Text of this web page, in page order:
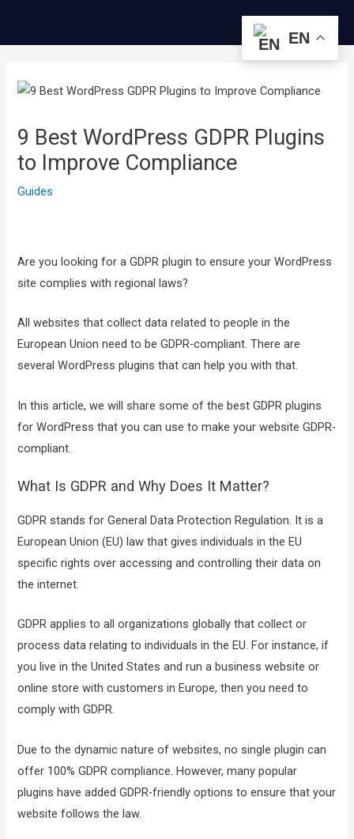
9 Best WordPress GDPR Plugins
to Improve Compliance
Guides
Are you looking for a GDPR plugin to ensure your WordPress
site complies with regional laws?
All websites that collect data related to people in the
European Union need to be GDPR-compliant. There are
several WordPress plugins that can help you with that.
In this article, we will share some of the best GDPR plugins
for WordPress that you can use to make your website GDPR-
compliant.
What Is GDPR and Why Does It Matter?
GDPR stands for General Data Protection Regulation. It is a
European Union (EU) law that gives individuals in the EU
specific rights over accessing and controlling their data on
the internet.
GDPR applies to all organizations globally that collect or
process data relating to individuals in the EU. For instance, if
you live in the United States and run a business website or
online store with customers in Europe, then you need to
comply with GDPR.
Due to the dynamic nature of websites, no single plugin can
offer 100% GDPR compliance. However, many popular
plugins have added GDPR-friendly options to ensure that your
website follows the law.
비
이
션
EN